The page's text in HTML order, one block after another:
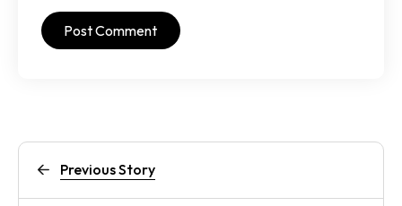
Previous Story